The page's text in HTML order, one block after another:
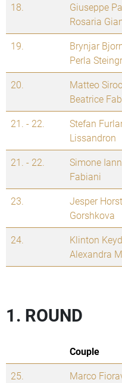
18. Giuseppe
Rosaria
19. Brynjar
Perla
20. Matteo
Beatrice
21. - 22. Stefan
Lissandron
21. - 22. Simone
Fabiani
23. Jesper
Gorshkova
24. Klinton
Alexandra
1. ROUND
Couple
25.
Marco